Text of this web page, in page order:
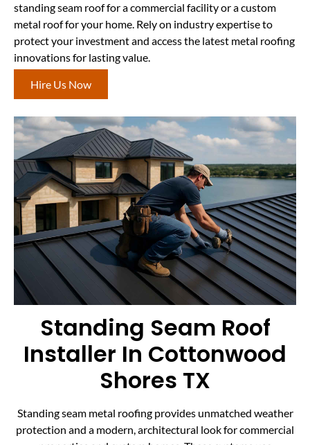
standing seam roof for a commercial facility or a custom
metal roof for your home. Rely on industry expertise to
protect your investment and access the latest metal roofing
innovations for lasting value.
Hire Us Now
Standing Seam Roof
Installer In Cottonwood
Shores TX
Standing seam metal roofing provides unmatched weather
protection and a modern, architectural look for commercial